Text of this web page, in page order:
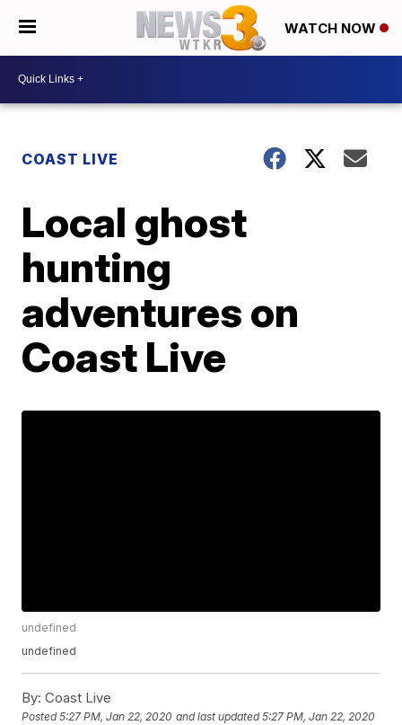
WATCH NOW
COAST LIVE
Local ghost
hunting
adventures on
Coast Live
undefined
undefined
By: Coast Live
Posted5:27 PM, Jan 22, 2020 and last updated 5:27 PM, Jan 22, 2020